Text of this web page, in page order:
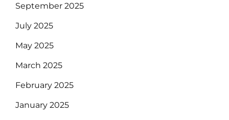
September 2025
July 2025
May 2025
March 2025
February 2025
January 2025